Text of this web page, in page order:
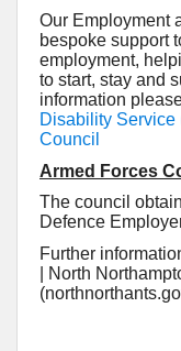
Our Employment
bespoke support
employment,
to start, stay and
information
Disability Service
Council
Armed Forces
The council
Defence
Further
| North